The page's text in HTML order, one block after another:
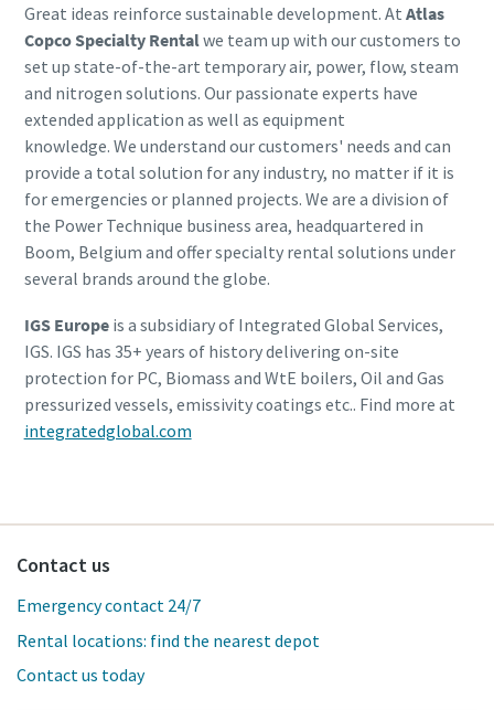
Great ideas reinforce sustainable development. At Atlas
Copco Specialty Rentalwe team up with our customers to
set up state-of-the-art temporary air, power, flow, steam
and nitrogen solutions. Our passionate experts have
extended application as well as equipment
knowledge. We understand our customers' needs and can
provide a total solution for any industry, no matter if it is
for emergencies or planned projects. We are a division of
the Power Technique business area, headquartered in
Boom, Belgium and offer specialty rental solutions under
several brands around the globe.
IGS Europeis a subsidiary of Integrated Global Services,
IGS. IGS has 35+ years of history delivering on-site
protection for PC, Biomass and WtE boilers, Oil and Gas
pressurized vessels, emissivity coatings etc.. Find more at
integratedglobal.com
Contact us
Emergency contact 24/7
Rental locations: find the nearest depot
Contact us today